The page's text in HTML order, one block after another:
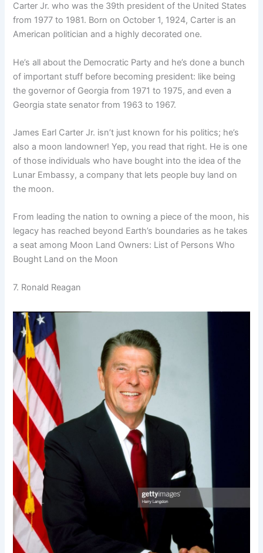
Carter Jr. who was the 39th president of the United States
from 1977 to 1981. Born on October 1, 1924, Carter is an
American politician and a highly decorated one.
He’s all about the Democratic Party and he’s done a bunch
of important stuff before becoming president: like being
the governor of Georgia from 1971 to 1975, and even a
Georgia state senator from 1963 to 1967.
James Earl Carter Jr. isn’t just known for his politics; he’s
also a moon landowner! Yep, you read that right. He is one
of those individuals who have bought into the idea of the
Lunar Embassy, a company that lets people buy land on
the moon.
From leading the nation to owning a piece of the moon, his
legacy has reached beyond Earth’s boundaries as he takes
a seat among Moon Land Owners: List of Persons Who
Bought Land on the Moon
7. Ronald Reagan